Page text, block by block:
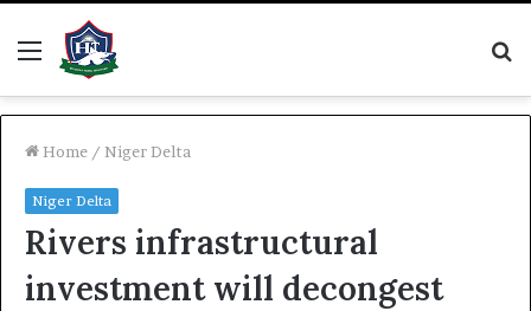
Menu
Home / Niger Delta
Niger Delta
Rivers infrastructural
investment will decongest